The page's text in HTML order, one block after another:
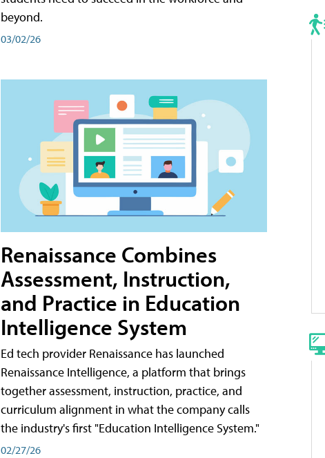
beyond.
03/02/26
Renaissance Combines
Assessment, Instruction,
and Practice in Education
Intelligence System
Ed tech provider Renaissance has launched
Renaissance Intelligence, a platform that brings
together assessment, instruction, practice, and
curriculum alignment in what the company calls
the industry's first "Education Intelligence System."
02/27/26